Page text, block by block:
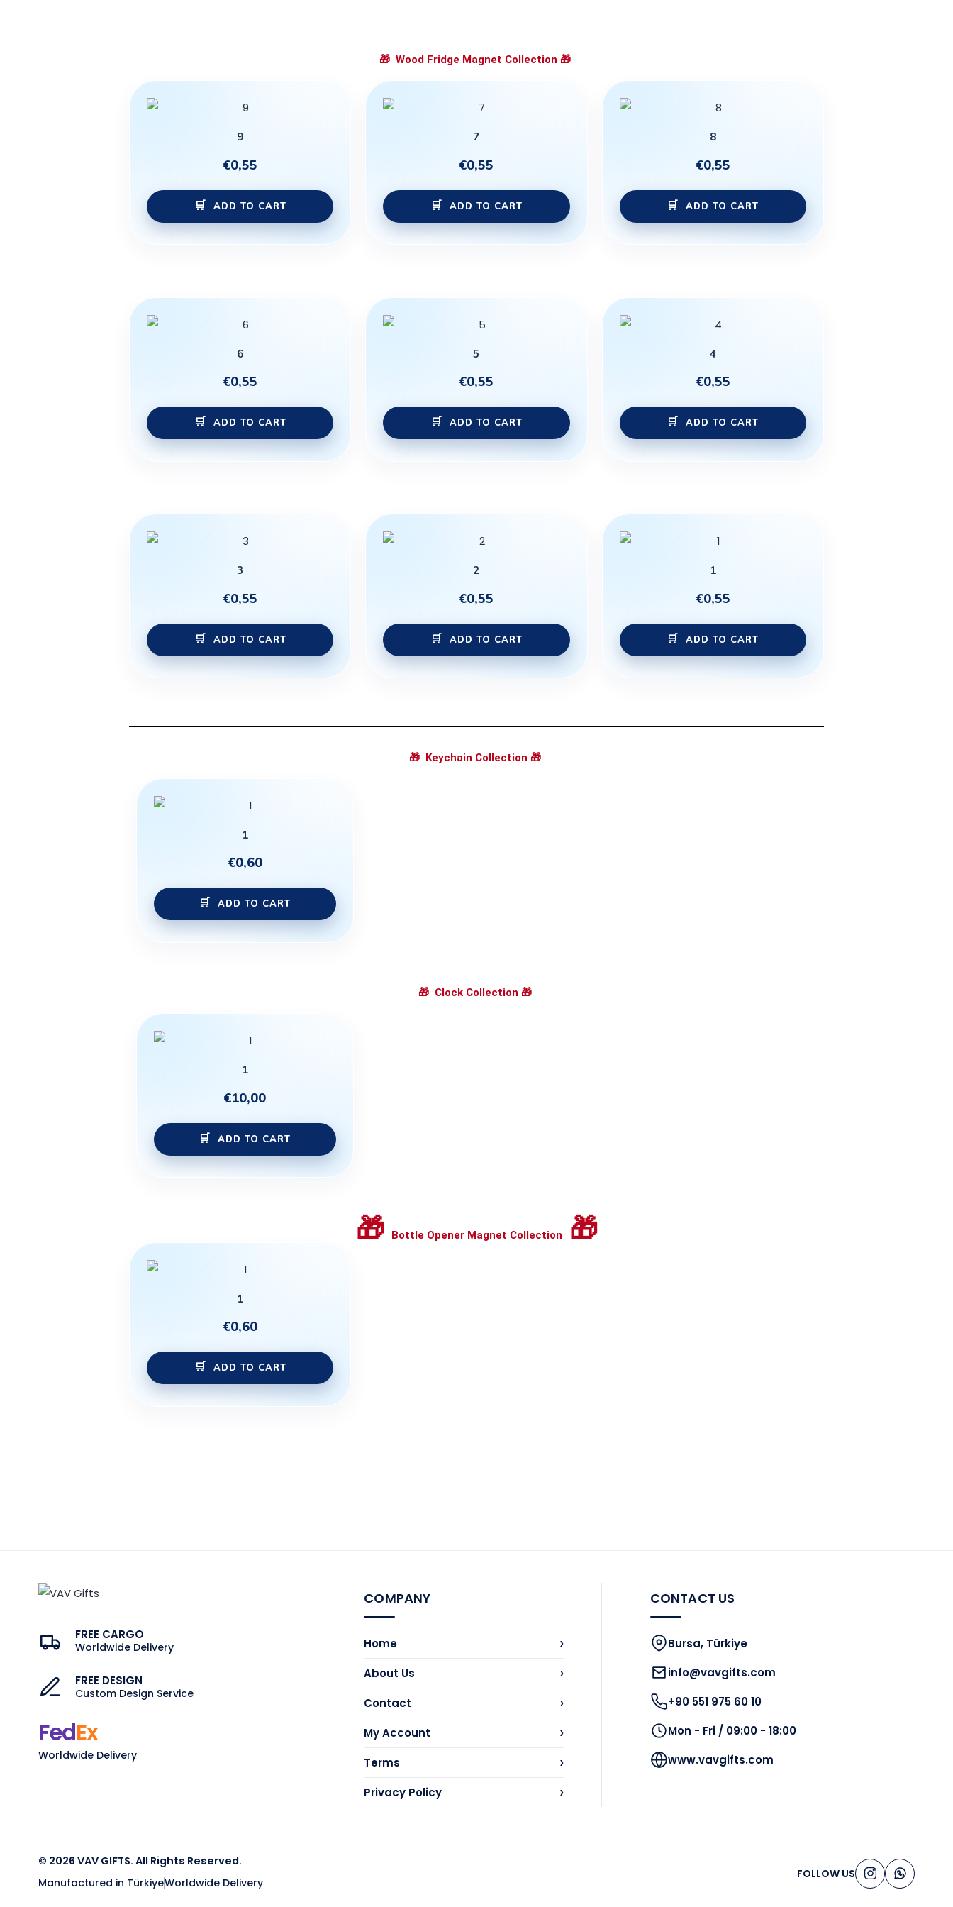
🎁 Wood Fridge Magnet Collection 🎁
9
€0,55
ADD TO CART
7
€0,55
ADD TO CART
8
€0,55
ADD TO CART
6
€0,55
ADD TO CART
5
€0,55
ADD TO CART
4
€0,55
ADD TO CART
3
€0,55
ADD TO CART
2
€0,55
ADD TO CART
1
€0,55
ADD TO CART
🎁 Keychain Collection 🎁
1
€0,60
ADD TO CART
🎁 Clock Collection 🎁
1
€10,00
ADD TO CART
🎁 Bottle Opener Magnet Collection 🎁
1
€0,60
ADD TO CART
FREE CARGO
Worldwide Delivery
FREE DESIGN
Custom Design Service
FedEx
Worldwide Delivery
COMPANY
Home ›
About Us ›
Contact ›
My Account ›
Terms ›
Privacy Policy ›
CONTACT US
Bursa, Türkiye
info@vavgifts.com
+90 551 975 60 10
Mon - Fri / 09:00 - 18:00
www.vavgifts.com
© 2026 VAV GIFTS. All Rights Reserved.
Manufactured in TürkiyeWorldwide Delivery
FOLLOW US